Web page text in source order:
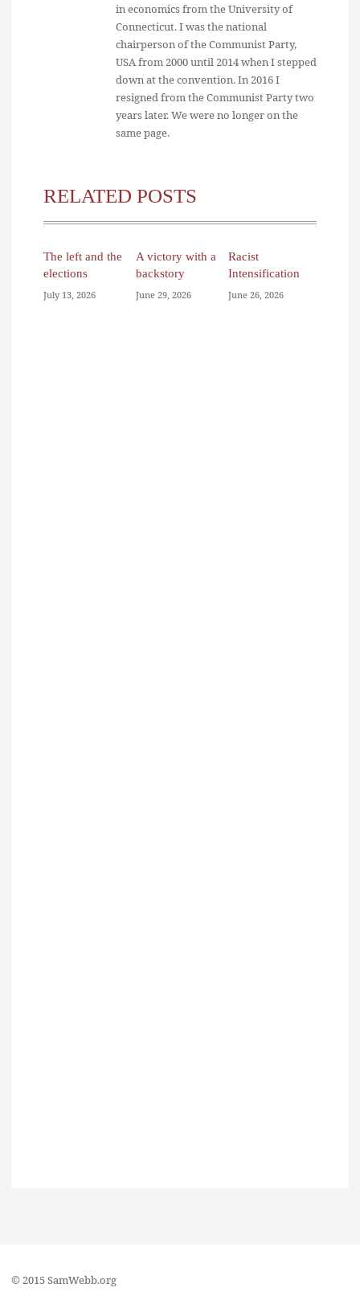
in economics from the University of
Connecticut. I was the national
chairperson of the Communist Party,
USA from 2000 until 2014 when I stepped
down at the convention. In 2016 I
resigned from the Communist Party two
years later. We were no longer on the
same page.
RELATED POSTS
The left and the
elections
July 13, 2026
A victory with a
backstory
June 29, 2026
Racist
Intensification
June 26, 2026
© 2015 SamWebb.org